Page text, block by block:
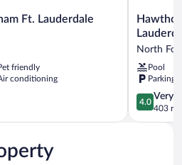
Ft. Lauderdale
friendly
conditioning
Hawthorn
Extended
By
Wyndham
Ft
Cypress
Crk
North
Pool
Parking
4.0
out
of
4.0
Very
403